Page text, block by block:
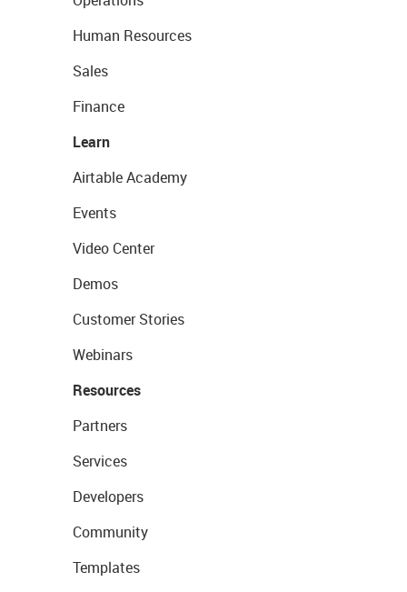
Human Resources
Sales
Finance
Learn
Airtable Academy
Events
Video Center
Demos
Customer Stories
Webinars
Resources
Partners
Services
Developers
Community
Templates